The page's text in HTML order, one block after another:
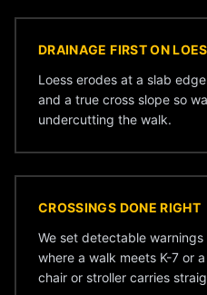
DRAINAGE FIRST ON
Loess erodes at a slab
and a true cross slope so
undercutting the walk.
CROSSINGS DONE RIGHT
We set detectable
where a walk meets K-7 or
chair or stroller carries